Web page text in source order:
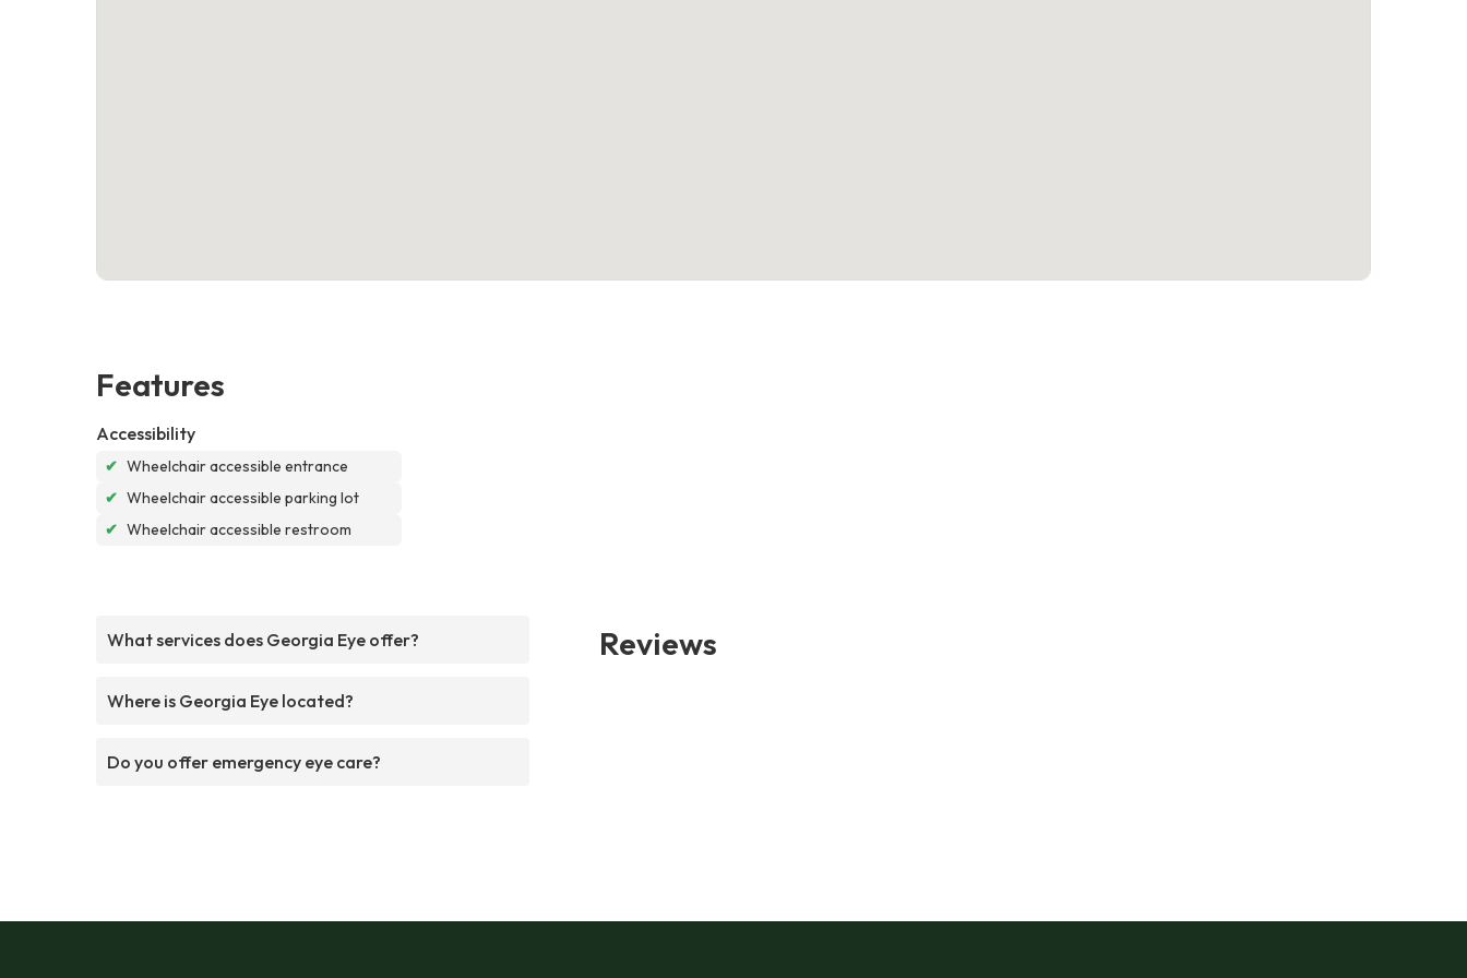
Features
Accessibility
✔ Wheelchair accessible entrance
✔ Wheelchair accessible parking lot
✔ Wheelchair accessible restroom
What services does Georgia Eye offer?
Where is Georgia Eye located?
Do you offer emergency eye care?
Reviews